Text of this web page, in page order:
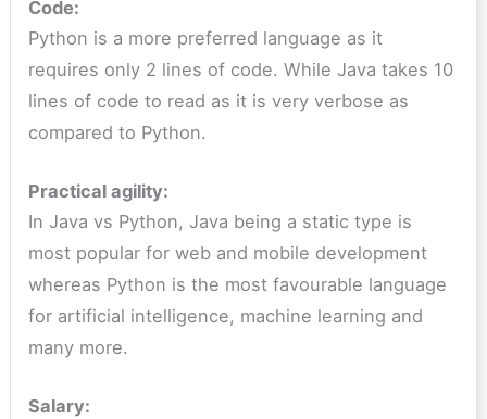
Code:
Python is a more preferred language as it
requires only 2 lines of code. While Java takes 10
lines of code to read as it is very verbose as
compared to Python.
Practical agility:
In Java vs Python, Java being a static type is
most popular for web and mobile development
whereas Python is the most favourable language
for artificial intelligence, machine learning and
many more.
Salary: